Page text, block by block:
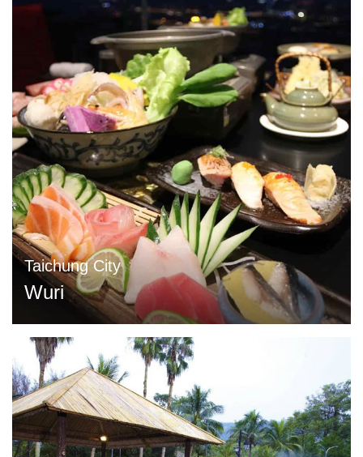
Taichung City
Wuri